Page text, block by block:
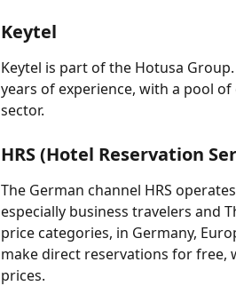
Keytel
Keytel is part of the Hotusa
years of experience, with a pool
sector.
HRS (Hotel Reservation
The German channel HRS
especially business travelers and
price categories, in Germany,
make direct reservations for free,
prices.